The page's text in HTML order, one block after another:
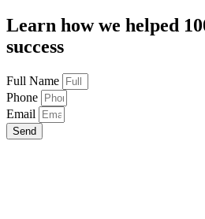
Learn how we helped
success
Full Name
Phone
Email
Send